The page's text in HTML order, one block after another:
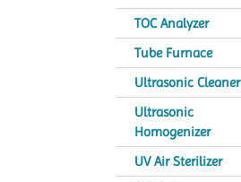
TOC Analyzer
Tube Furnace
Ultrasonic Cleaner
Ultrasonic
Homogenizer
UV Air Sterilizer